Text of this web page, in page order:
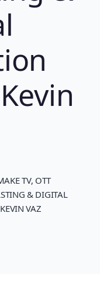
TV, OTT
& DIGITAL
VAZ